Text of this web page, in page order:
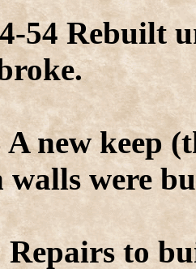
54 Rebuilt
A new keep
walls were
Repairs to